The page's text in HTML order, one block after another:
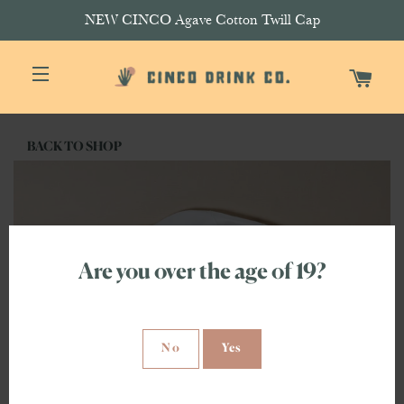
Are you over the age of 19?
No Yes
NEW CINCO Agave Cotton Twill Cap
BACK TO SHOP